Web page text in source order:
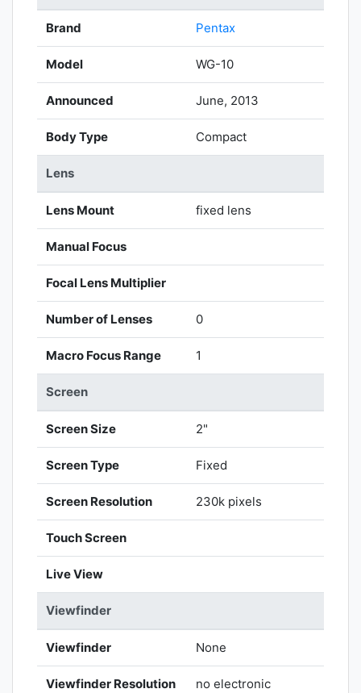
Brand Pentax
Model WG-10
Announced June, 2013
Body Type Compact
Lens
Lens Mount fixed lens
Manual Focus
Focal Lens Multiplier
Number of Lenses 0
Macro Focus Range 1
Screen
Screen Size 2"
Screen Type Fixed
Screen Resolution 230k pixels
Touch Screen
Live View
Viewfinder
Viewfinder None
Viewfinder Resolution
no electronic